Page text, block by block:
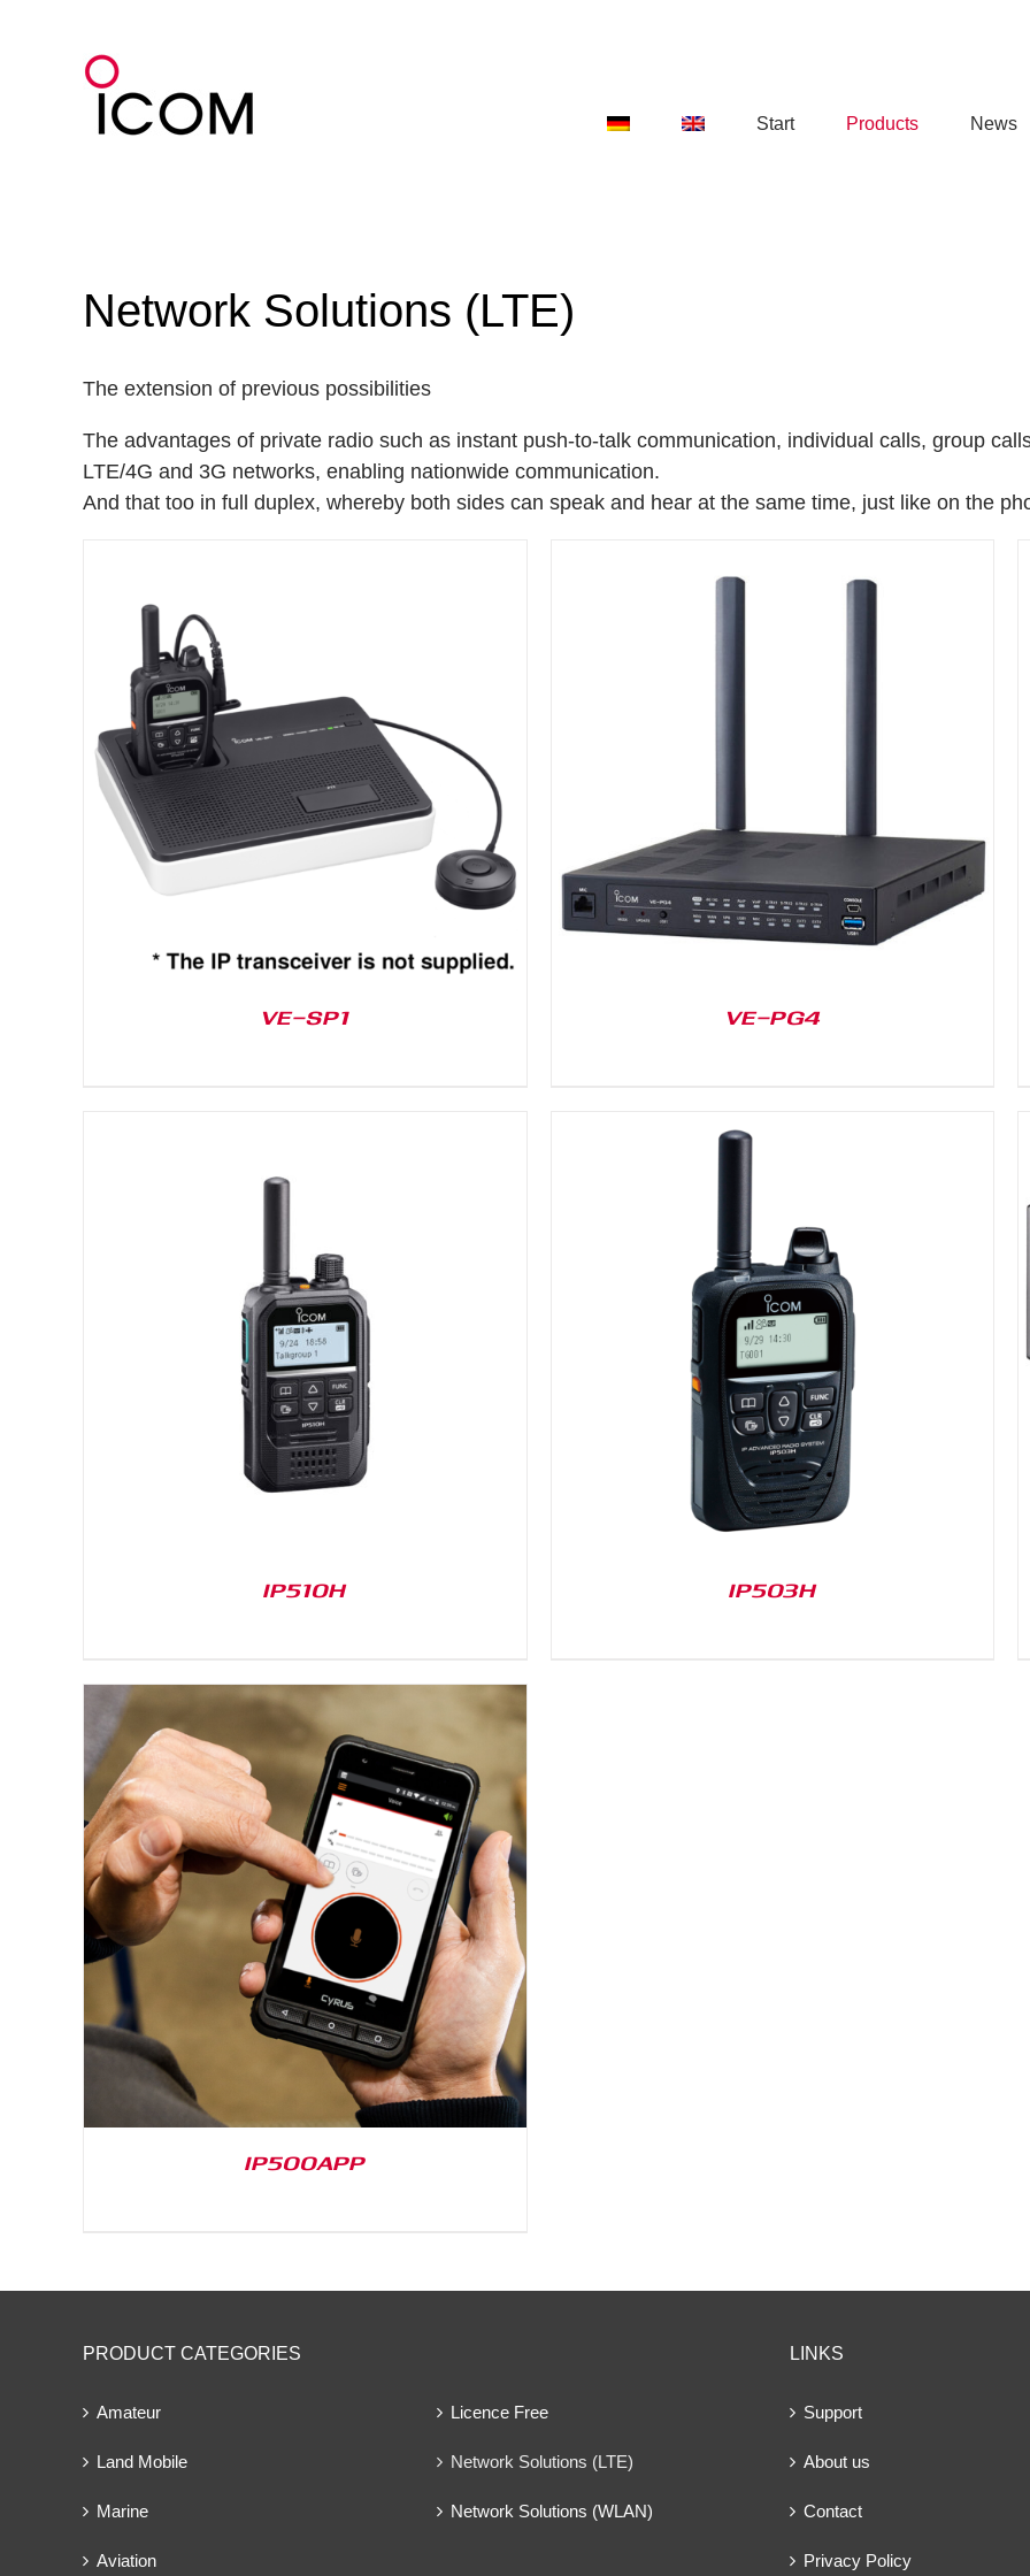
Start Products News
Network Solutions (LTE)
The extension of previous possibilities
The advantages of private radio such as instant push-to-talk communication, individual calls, group
LTE/4G and 3G networks, enabling nationwide communication.
And that too in full duplex, whereby both sides can speak and hear at the same time, just like on the
VE-SP1
DETAILS
VE-PG4
IP510H
DETAILS
IP503H
DETAILS
IP500APP
PRODUCT CATEGORIES
Amateur
Land Mobile
Marine
Aviation
Licence Free
Network Solutions (LTE)
Network Solutions (WLAN)
LINKS
Support
About us
Contact
Privacy Policy